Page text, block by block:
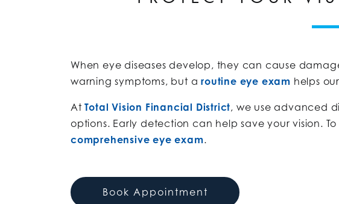
When eye diseases develop, they can cause
warning symptoms, but aroutine eye exam helps
AtTotal Vision Financial District, we use advanced
options. Early detection can help save your vision.
comprehensive eye exam.
Book Appointment